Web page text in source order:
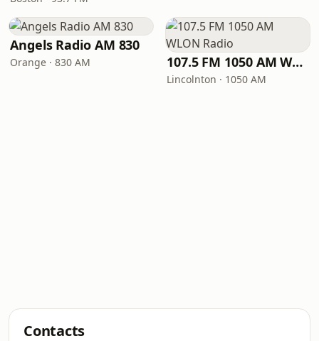
Angels Radio AM 830
Orange · 830 AM 107.5 FM 1050 AM WLON Radio
Lincolnton · 1050 AM
Contacts